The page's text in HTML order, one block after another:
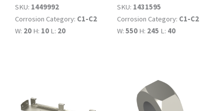
SKU: 1449992
Corrosion Category: C1-C2
W: 20 H: 10 L: 20
SKU: 1431595
Corrosion Category: C1-C2
W: 550 H: 245 L: 40